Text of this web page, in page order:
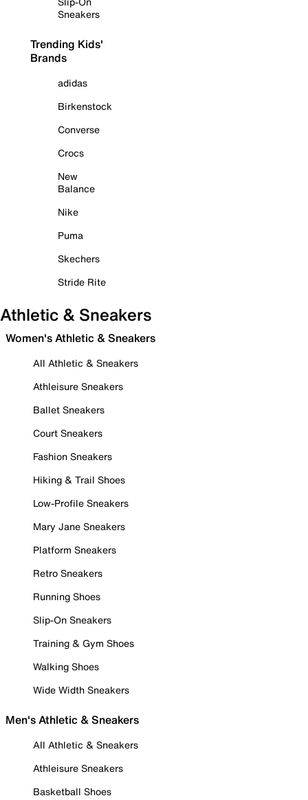
Sneakers
Trending Kids'
Brands
adidas
Birkenstock
Converse
Crocs
New
Balance
Nike
Puma
Skechers
Stride Rite
Athletic & Sneakers
Women's Athletic & Sneakers
All Athletic & Sneakers
Athleisure Sneakers
Ballet Sneakers
Court Sneakers
Fashion Sneakers
Hiking & Trail Shoes
Low-Profile Sneakers
Mary Jane Sneakers
Platform Sneakers
Retro Sneakers
Running Shoes
Slip-On Sneakers
Training & Gym Shoes
Walking Shoes
Wide Width Sneakers
Men's Athletic & Sneakers
All Athletic & Sneakers
Athleisure Sneakers
Basketball Shoes